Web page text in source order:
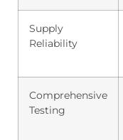
Supply
Reliability
Comprehensive
Testing